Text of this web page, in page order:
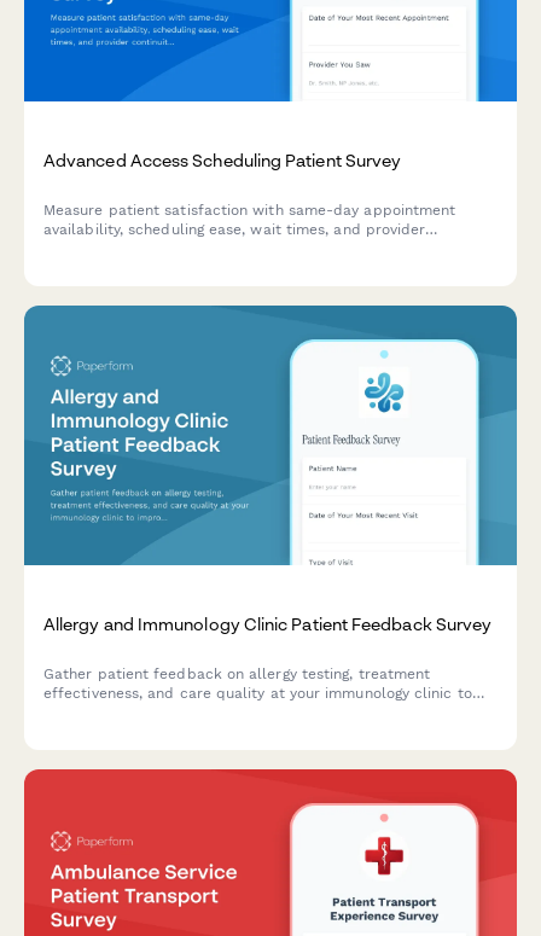
Advanced Access Scheduling Patient Survey
Measure patient satisfaction with same-day appointment
availability, scheduling ease, wait times, and provider
Allergy and Immunology Clinic Patient Feedback Survey
Gather patient feedback on allergy testing, treatment
effectiveness, and care quality at your immunology clinic to